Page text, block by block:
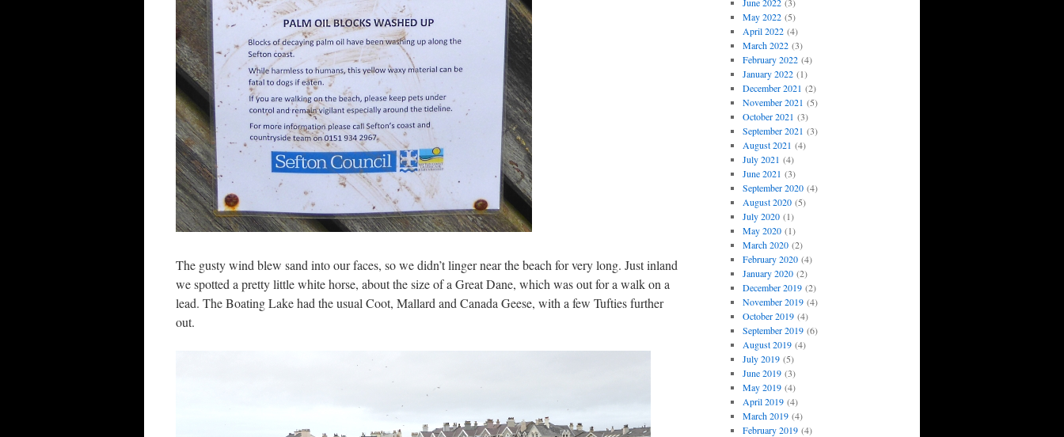
The gusty wind blew sand into our faces, so we didn’t linger near the beach for very long. Just inland
we spotted a pretty little white horse, about the size of a Great Dane, which was out for a walk on a
lead. The Boating Lake had the usual Coot, Mallard and Canada Geese, with a few Tufties further
out.
May 2022(5)
April 2022(4)
March 2022(3)
February 2022(4)
January 2022(1)
December 2021 (2)
November 2021 (5)
October 2021 (3)
September 2021 (3)
August 2021 (4)
July 2021 (4)
June 2021 (3)
September 2020(4)
August 2020(5)
July 2020(1)
May 2020(1)
March 2020(2)
February 2020(4)
January 2020(2)
December 2019(2)
November 2019(4)
October 2019(4)
September 2019(6)
August 2019(4)
July 2019(5)
June 2019(3)
May 2019(4)
April 2019(4)
March 2019(4)
February 2019(4)